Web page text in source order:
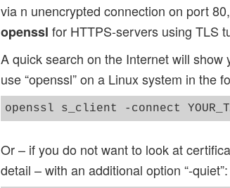
via n unencrypted connection on port
openssl for HTTPS-servers using TLS
A quick search on the Internet will show
use “openssl” on a Linux system in the
Or – if you do not want to look at
detail – with an additional option “-quiet”: